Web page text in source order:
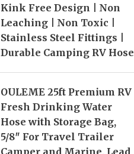
Kink Free Design | Non
Leaching | Non Toxic |
Stainless Steel Fittings |
Durable Camping RV Hose
OULEME 25ft Premium RV
Fresh Drinking Water
Hose with Storage Bag,
5/8″ For Travel Trailer